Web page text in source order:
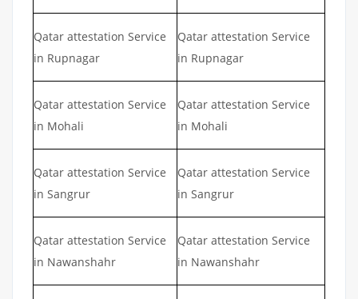
Qatar attestation Service
in Rupnagar
Qatar attestation Service
in Rupnagar
Qatar attestation Service
in Mohali
Qatar attestation Service
in Mohali
Qatar attestation Service
in Sangrur
Qatar attestation Service
in Sangrur
Qatar attestation Service
in Nawanshahr
Qatar attestation Service
in Nawanshahr